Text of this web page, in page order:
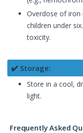
Overdose of iron
children under
toxicity.
✔️ Storage:
Store in a cool,
light.
Frequently Asked